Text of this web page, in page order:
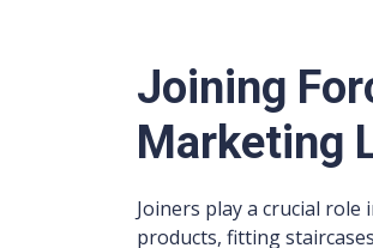
Joining
Marketing
Joiners play a crucial
products, fitting